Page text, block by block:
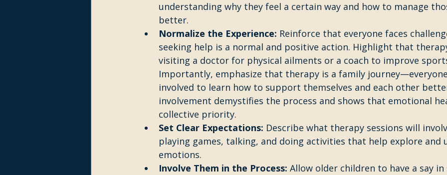
understanding why they feel a certain way and how to manage
better.
Normalize the Experience: Reinforce that everyone faces
seeking help is a normal and positive action. Highlight that
visiting a doctor for physical ailments or a coach to improve
Importantly, emphasize that therapy is a family
involved to learn how to support themselves and each other
involvement demystifies the process and shows that emotional
collective priority.
Set Clear Expectations: Describe what therapy sessions will
playing games, talking, and doing activities that help explore and
emotions.
Involve Them in the Process: Allow older children to have a say in